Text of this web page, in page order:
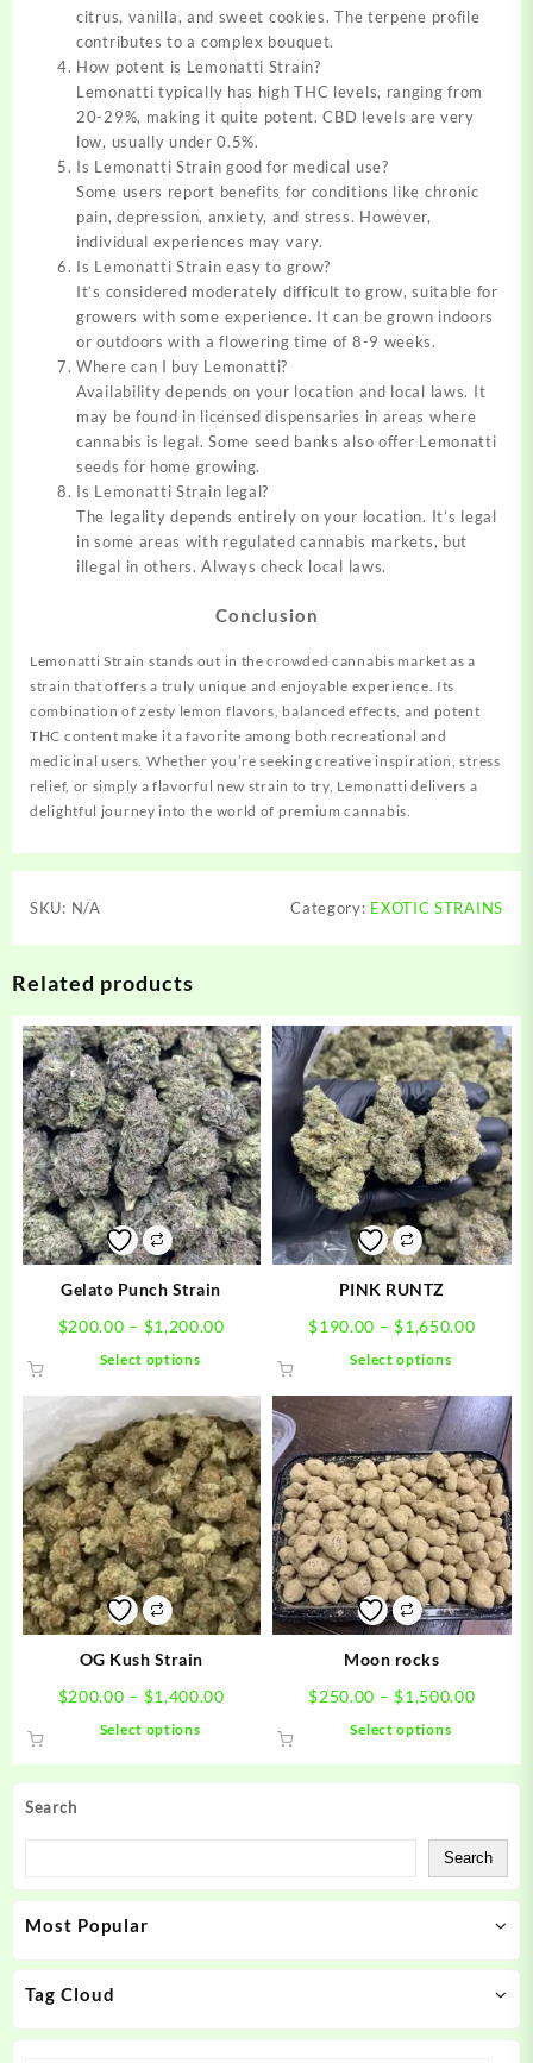
Search
Search
Most Popular
Tag Cloud
citrus, vanilla, and sweet cookies. The terpene profile
contributes to a complex bouquet.
How potent is Lemonatti Strain?
Lemonatti typically has high THC levels, ranging from
20-29%, making it quite potent. CBD levels are very
low, usually under 0.5%.
Is Lemonatti Strain good for medical use?
Some users report benefits for conditions like chronic
pain, depression, anxiety, and stress. However,
individual experiences may vary.
Is Lemonatti Strain easy to grow?
It’s considered moderately difficult to grow, suitable for
growers with some experience. It can be grown indoors
or outdoors with a flowering time of 8-9 weeks.
Where can I buy Lemonatti?
Availability depends on your location and local laws. It
may be found in licensed dispensaries in areas where
cannabis is legal. Some seed banks also offer Lemonatti
seeds for home growing.
Is Lemonatti Strain legal?
The legality depends entirely on your location. It’s legal
in some areas with regulated cannabis markets, but
illegal in others. Always check local laws.
Conclusion
Lemonatti Strain stands out in the crowded cannabis market as a
strain that offers a truly unique and enjoyable experience. Its
combination of zesty lemon flavors, balanced effects, and potent
THC content make it a favorite among both recreational and
medicinal users. Whether you’re seeking creative inspiration, stress
relief, or simply a flavorful new strain to try, Lemonatti delivers a
delightful journey into the world of premium cannabis.
SKU: N/A Category: EXOTIC STRAINS
Related products
Gelato Punch Strain
$200.00 – $1,200.00Price
$200.00
through
$1,200.00
Select options
has
multiple
variants.
The
options
may
be
chosen
on
the
PINK RUNTZ
$190.00 – $1,650.00Price
Select options
has
multiple
variants.
The
options
may
be
chosen
on
the
OG Kush Strain
$200.00 – $1,400.00Price
$200.00
through
Select options
may
on
Moon rocks
$250.00 – $1,500.00Price
Select options
The
options
may
on
product